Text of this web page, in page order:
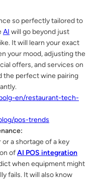
so perfectly tailored to
AI will go beyond just
It will learn your exact
your mood, adjusting the
offers, and services on
the perfect wine pairing
en/restaurant-tech-
pos-trends
a shortage of a key
ofAI POS integration
when equipment might
fails. It will also know